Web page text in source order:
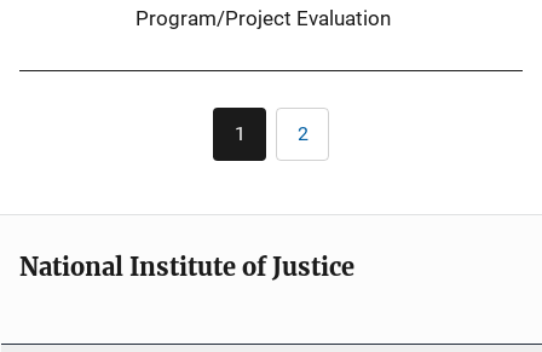
Program/Project Evaluation
Pagination
Current
page
1 Page
2
National Institute of Justice